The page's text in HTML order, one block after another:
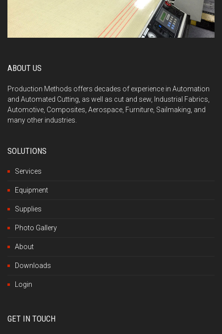
ABOUT US
Production Methods offers decades of experience in Automation
and Automated Cutting, as well as cut and sew, Industrial Fabrics,
Automotive, Composites, Aerospace, Furniture, Sailmaking, and
many other industries.
SOLUTIONS
Services
Equipment
Supplies
Photo Gallery
About
Downloads
Login
GET IN TOUCH